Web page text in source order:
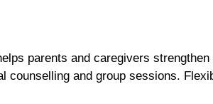
parents and caregivers
counselling and group sessions.